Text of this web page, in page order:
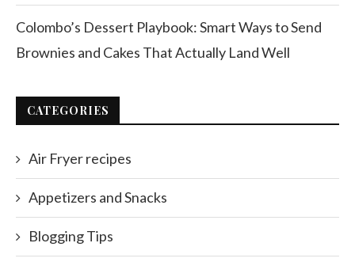
Colombo’s Dessert Playbook: Smart Ways to Send
Brownies and Cakes That Actually Land Well
CATEGORIES
Air Fryer recipes
Appetizers and Snacks
Blogging Tips